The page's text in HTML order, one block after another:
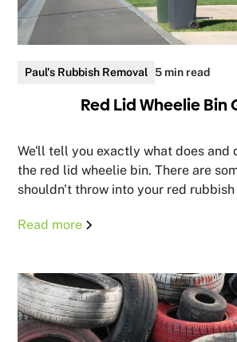
Paul's Rubbish Removal 5 min read
Red Lid Wheelie Bin
We'll tell you exactly what does and
the red lid wheelie bin. There are
shouldn't throw into your red rubbish
Read more